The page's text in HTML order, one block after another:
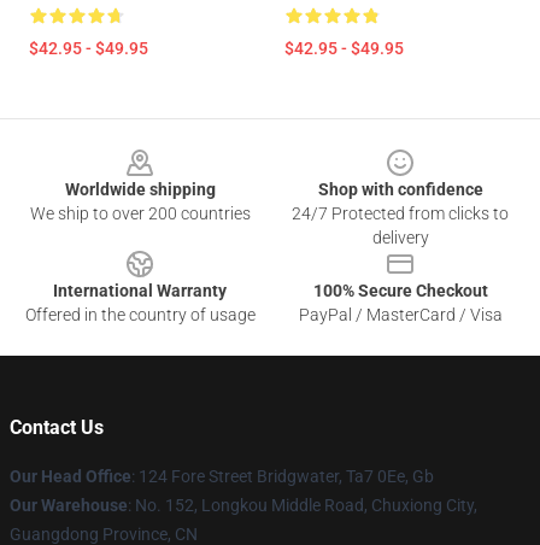
$42.95 - $49.95 $42.95 - $49.95
Worldwide shipping
We ship to over 200 countries
Shop with confidence
24/7 Protected from clicks to
delivery
International Warranty
Offered in the country of usage
100% Secure Checkout
PayPal / MasterCard / Visa
Contact Us
Our Head Office: 124 Fore Street Bridgwater, Ta7 0Ee, Gb
Our Warehouse: No. 152, Longkou Middle Road, Chuxiong City,
Guangdong Province, CN